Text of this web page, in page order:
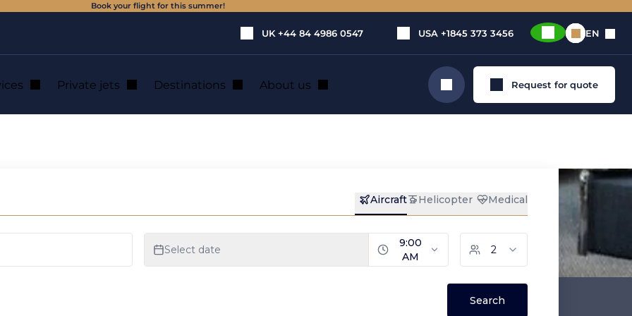
Book your flight for this summer!
UK +44 84 4986 0547 USA +1845 373 3456 EN
Private jets Destinations About us Search Request for quote